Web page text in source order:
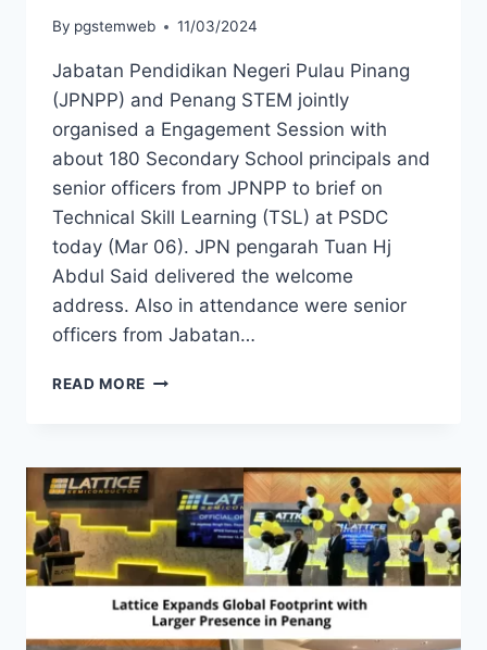
By pgstemweb 11/03/2024
Jabatan Pendidikan Negeri Pulau Pinang
(JPNPP) and Penang STEM jointly
organised a Engagement Session with
about 180 Secondary School principals and
senior officers from JPNPP to brief on
Technical Skill Learning (TSL) at PSDC
today (Mar 06). JPN pengarah Tuan Hj
Abdul Said delivered the welcome
address. Also in attendance were senior
officers from Jabatan…
READ MORE